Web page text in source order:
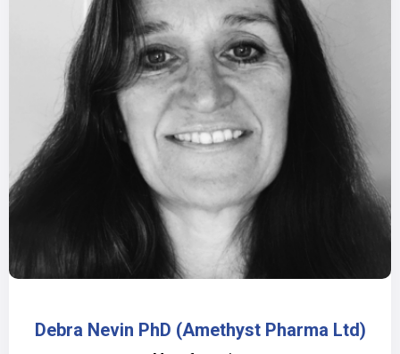
Debra Nevin PhD (Amethyst Pharma Ltd)